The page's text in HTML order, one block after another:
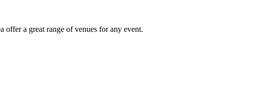
a great range of venues for any event.